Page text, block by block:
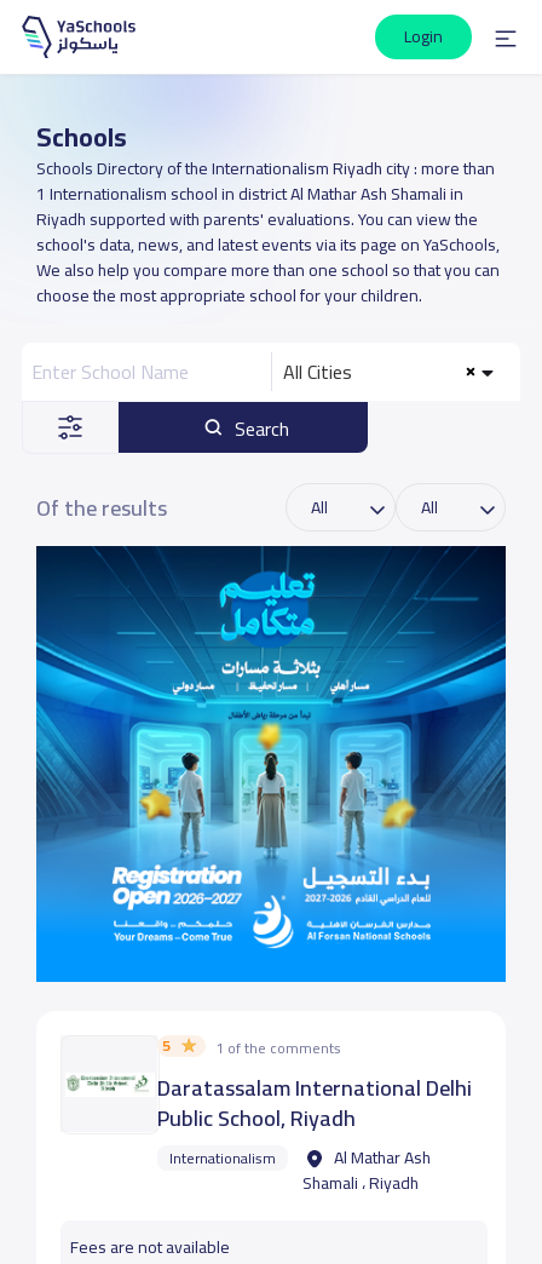
Login
Schools
Schools Directory of the Internationalism Riyadh city : more than
1 Internationalism school in district Al Mathar Ash Shamali in
Riyadh supported with parents' evaluations. You can view the
school's data, news, and latest events via its page on YaSchools,
We also help you compare more than one school so that you can
choose the most appropriate school for your children.
All Cities
Search
Of the results
5 1 of the comments
Daratassalam International Delhi
Public School, Riyadh
Internationalism
Al Mathar Ash
Shamali ، Riyadh
Fees are not available